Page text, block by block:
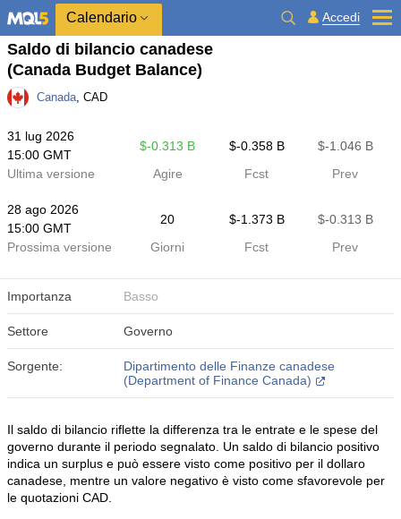
Calendario Accedi
Saldo di bilancio canadese
(Canada Budget Balance)
Canada, CAD
31 lug 2026
15:00 GMT
$​-0.313 B $​-0.358 B
$​-1.046 B
Ultima versione
Agire Fcst Prev
28 ago 2026
15:00 GMT
20 $​-1.373 B
$​-0.313 B
Prossima versione
Giorni Fcst Prev
Importanza Basso
Settore Governo
Sorgente:
Dipartimento delle Finanze canadese
(Department of Finance Canada)
Il saldo di bilancio riflette la differenza tra le entrate e le spese del
governo durante il periodo segnalato. Un saldo di bilancio positivo
indica un surplus e può essere visto come positivo per il dollaro
canadese, mentre un valore negativo è visto come sfavorevole per
le quotazioni CAD.